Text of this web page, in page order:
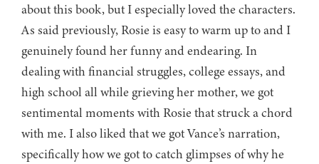
about this book, but I especially loved the characters.
As said previously, Rosie is easy to warm up to and I
genuinely found her funny and endearing. In
dealing with financial struggles, college essays, and
high school all while grieving her mother, we got
sentimental moments with Rosie that struck a chord
with me. I also liked that we got Vance’s narration,
specifically how we got to catch glimpses of why he